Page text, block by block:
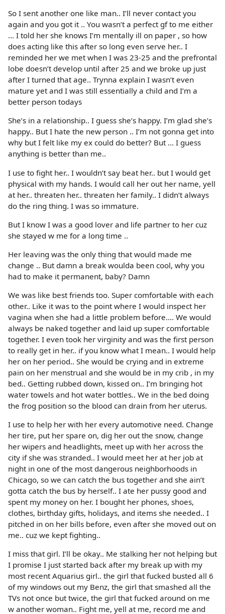
So I sent another one like man.. I’ll never contact you
again and you got it .. You wasn’t a perfect gf to me either
… I told her she knows I’m mentally ill on paper , so how
does acting like this after so long even serve her.. I
reminded her we met when I was 23-25 and the prefrontal
lobe doesn’t develop until after 25 and we broke up just
after I turned that age.. Trynna explain I wasn’t even
mature yet and I was still essentially a child and I’m a
better person todays
She’s in a relationship.. I guess she’s happy. I’m glad she’s
happy.. But I hate the new person .. I’m not gonna get into
why but I felt like my ex could do better? But … I guess
anything is better than me..
I use to fight her.. I wouldn’t say beat her.. but I would get
physical with my hands. I would call her out her name, yell
at her.. threaten her.. threaten her family.. I didn’t always
do the ring thing. I was so immature.
But I know I was a good lover and life partner to her cuz
she stayed w me for a long time ..
Her leaving was the only thing that would made me
change .. But damn a break woulda been cool, why you
had to make it permanent, baby? Damn
We was like best friends too. Super comfortable with each
other.. Like it was to the point where I would inspect her
vagina when she had a little problem before.... We would
always be naked together and laid up super comfortable
together. I even took her virginity and was the first person
to really get in her.. if you know what I mean.. I would help
her on her period.. She would be crying and in extreme
pain on her menstrual and she would be in my crib , in my
bed.. Getting rubbed down, kissed on.. I’m bringing hot
water towels and hot water bottles.. We in the bed doing
the frog position so the blood can drain from her uterus.
I use to help her with her every automotive need. Change
her tire, put her spare on, dig her out the snow, change
her wipers and headlights, meet up with her across the
city if she was stranded.. I would meet her at her job at
night in one of the most dangerous neighborhoods in
Chicago, so we can catch the bus together and she ain’t
gotta catch the bus by herself.. I ate her pussy good and
spent my money on her. I bought her phones, shoes,
clothes, birthday gifts, holidays, and items she needed.. I
pitched in on her bills before, even after she moved out on
me.. cuz we kept fighting..
I miss that girl. I’ll be okay.. Me stalking her not helping but
I promise I just started back after my break up with my
most recent Aquarius girl.. the girl that fucked busted all 6
of my windows out my Benz, the girl that smashed all the
TVs not once but twice, the girl that fucked around on me
w another woman.. Fight me, yell at me, record me and